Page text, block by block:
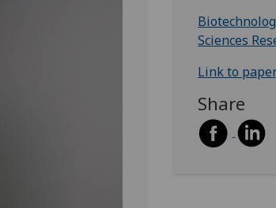
Sciences
Link to
Share